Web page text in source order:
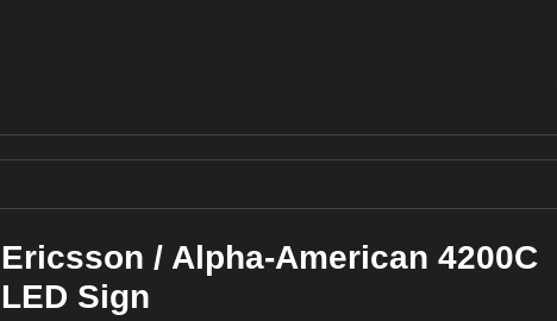
Ericsson / Alpha-American 4200C
LED Sign